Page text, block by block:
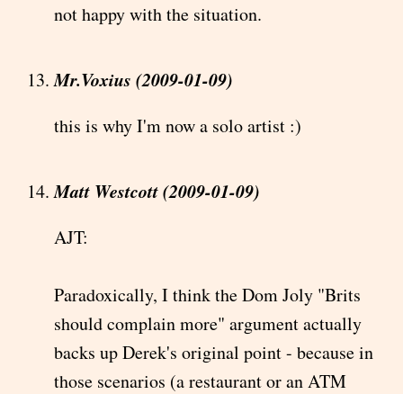
not happy with the situation.
Mr.Voxius (2009-01-09)
this is why I'm now a solo artist :)
Matt Westcott (2009-01-09)
AJT:
Paradoxically, I think the Dom Joly "Brits
should complain more" argument actually
backs up Derek's original point - because in
those scenarios (a restaurant or an ATM